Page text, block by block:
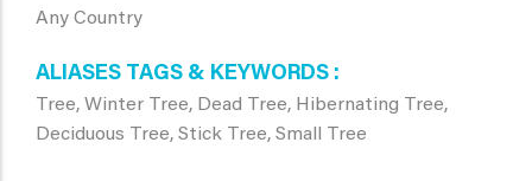
Any Country
ALIASES TAGS & KEYWORDS
Tree, Winter Tree, Dead Tree, Hibernating Tree,
Deciduous Tree, Stick Tree, Small Tree